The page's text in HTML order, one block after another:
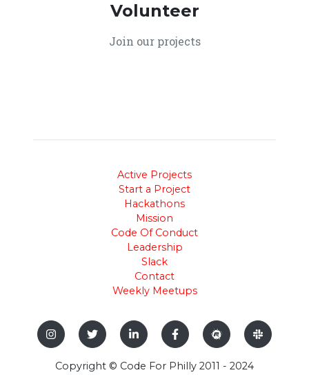
Volunteer
Join our projects
Active Projects
Start a Project
Hackathons
Mission
Code Of Conduct
Leadership
Slack
Contact
Weekly Meetups
Copyright © Code For Philly 2011 - 2024